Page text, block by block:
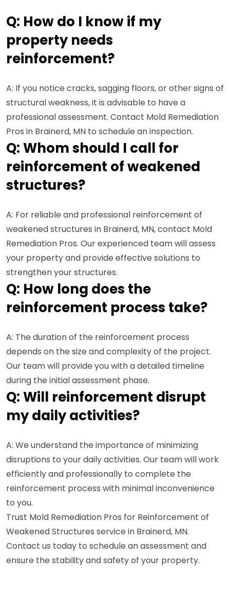
Q: How do I know if my
property needs
reinforcement?
A: If you notice cracks, sagging floors, or other signs of
structural weakness, it is advisable to have a
professional assessment. Contact Mold Remediation
Pros in Brainerd, MN to schedule an inspection.
Q: Whom should I call for
reinforcement of weakened
structures?
A: For reliable and professional reinforcement of
weakened structures in Brainerd, MN, contact Mold
Remediation Pros. Our experienced team will assess
your property and provide effective solutions to
strengthen your structures.
Q: How long does the
reinforcement process take?
A: The duration of the reinforcement process
depends on the size and complexity of the project.
Our team will provide you with a detailed timeline
during the initial assessment phase.
Q: Will reinforcement disrupt
my daily activities?
A: We understand the importance of minimizing
disruptions to your daily activities. Our team will work
efficiently and professionally to complete the
reinforcement process with minimal inconvenience
to you.
Trust Mold Remediation Pros for Reinforcement of
Weakened Structures service in Brainerd, MN.
Contact us today to schedule an assessment and
ensure the stability and safety of your property.